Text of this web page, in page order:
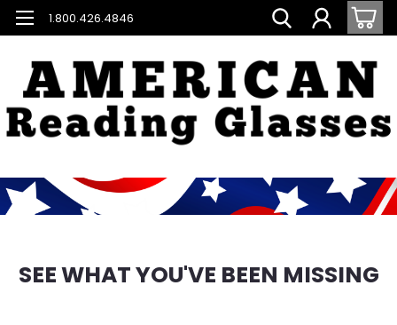
1.800.426.4846
SEE WHAT YOU'VE BEEN MISSING